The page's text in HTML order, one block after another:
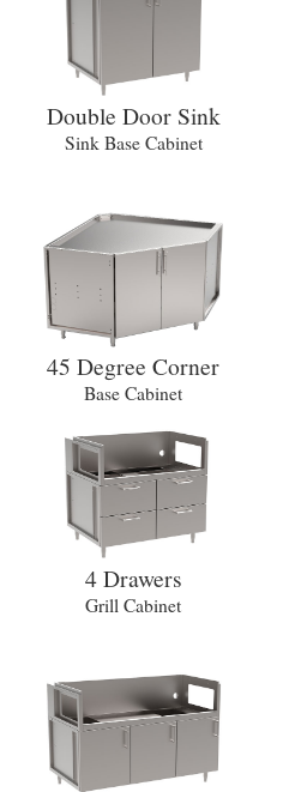
Double Door Sink
Sink Base Cabinet
45 Degree Corner
Base Cabinet
4 Drawers
Grill Cabinet